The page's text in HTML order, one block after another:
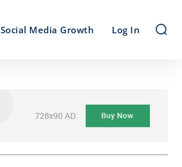
Social Media Growth Log In